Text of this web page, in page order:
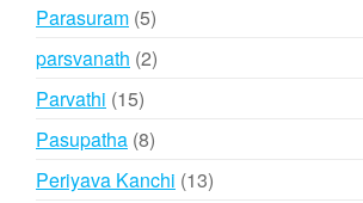
Parasuram 55
products
parsvanath 22
Parvathi 1515
products
Pasupatha 88
products
Periyava Kanchi 1313